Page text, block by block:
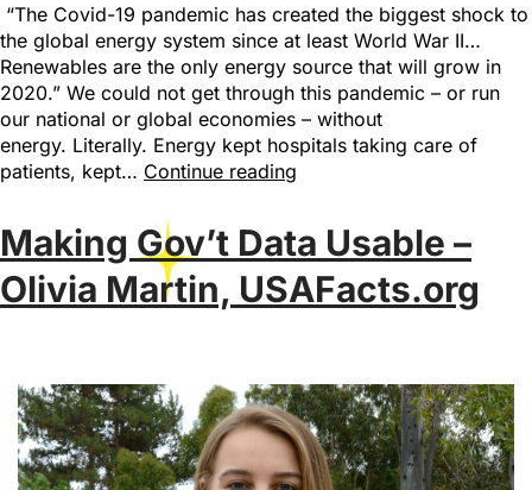
“The Covid-19 pandemic has created the biggest shock to
the global energy system since at least World War II…
Renewables are the only energy source that will grow in
2020.” We could not get through this pandemic – or run
our national or global economies – without
energy. Literally. Energy kept hospitals taking care of
patients, kept… Continue reading
Making Gov’t Data Usable –
Olivia Martin, USAFacts.org